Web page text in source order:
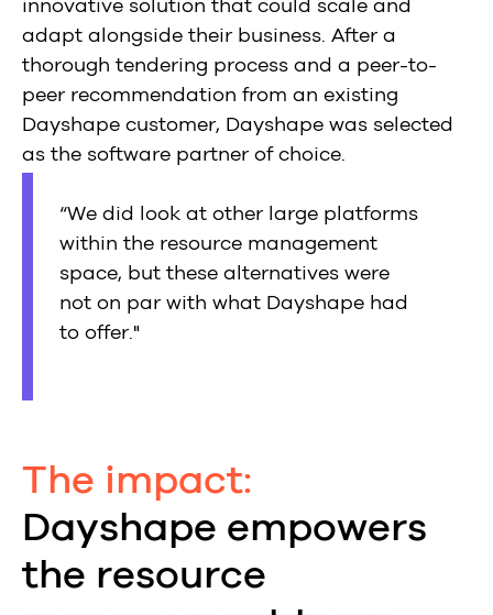
innovative solution that could scale and
adapt alongside their business. After a
thorough tendering process and a peer-to-
peer recommendation from an existing
Dayshape customer, Dayshape was selected
as the software partner of choice.
“We did look at other large platforms
within the resource management
space, but these alternatives were
not on par with what Dayshape had
to offer."
The impact:
Dayshape empowers
the resource